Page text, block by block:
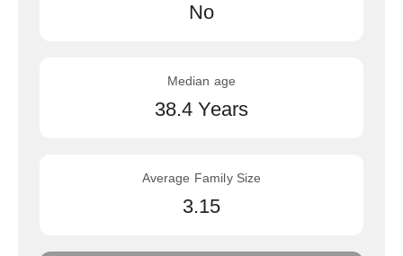
No
Median age
38.4 Years
Average Family Size
3.15